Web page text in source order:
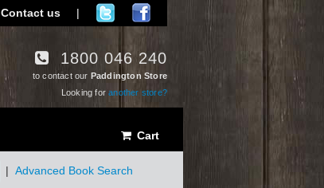
Contact us |
1800 046 240
to contact our Paddington Store
Looking foranother store?
Cart
| Advanced Book Search